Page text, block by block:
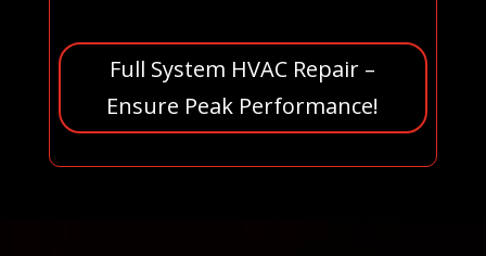
Full System HVAC Repair –
Ensure Peak Performance!